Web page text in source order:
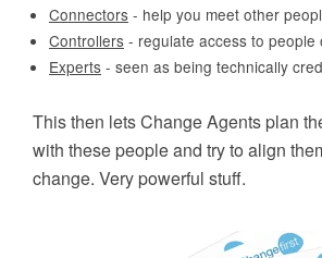
Connectors - help you meet other
Controllers - regulate access to people
Experts - seen as being technically
This then lets Change Agents plan
with these people and try to align
change. Very powerful stuff.